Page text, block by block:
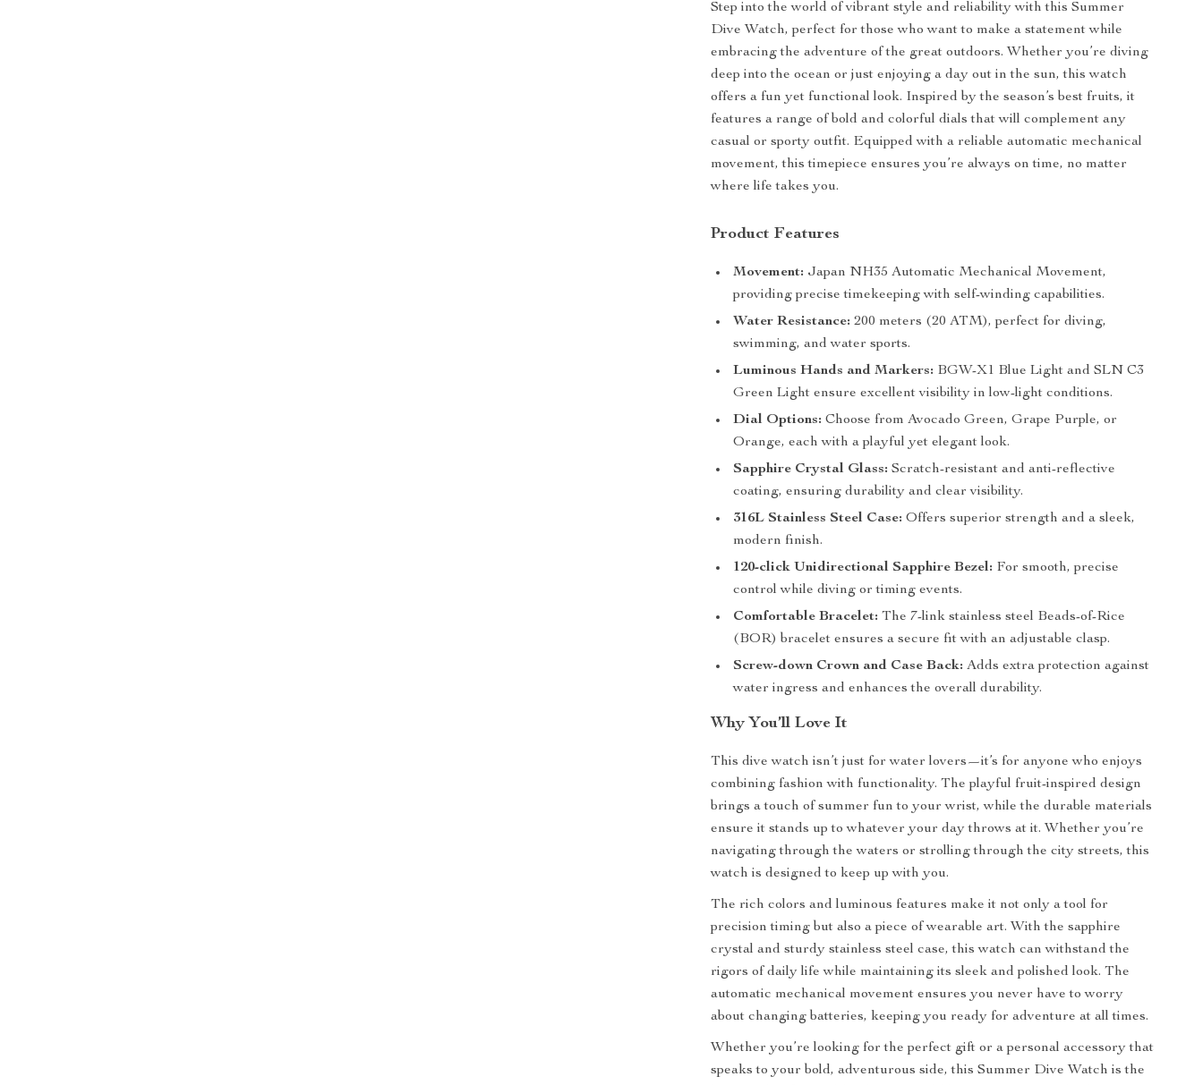
Step into the world of vibrant style and reliability with this Summer
Dive Watch, perfect for those who want to make a statement while
embracing the adventure of the great outdoors. Whether you’re diving
deep into the ocean or just enjoying a day out in the sun, this watch
offers a fun yet functional look. Inspired by the season’s best fruits, it
features a range of bold and colorful dials that will complement any
casual or sporty outfit. Equipped with a reliable automatic mechanical
movement, this timepiece ensures you’re always on time, no matter
where life takes you.
Product Features
Movement: Japan NH35 Automatic Mechanical Movement,
providing precise timekeeping with self-winding capabilities.
Water Resistance: 200 meters (20 ATM), perfect for diving,
swimming, and water sports.
Luminous Hands and Markers: BGW-X1 Blue Light and SLN C3
Green Light ensure excellent visibility in low-light conditions.
Dial Options: Choose from Avocado Green, Grape Purple, or
Orange, each with a playful yet elegant look.
Sapphire Crystal Glass: Scratch-resistant and anti-reflective
coating, ensuring durability and clear visibility.
316L Stainless Steel Case: Offers superior strength and a sleek,
modern finish.
120-click Unidirectional Sapphire Bezel: For smooth, precise
control while diving or timing events.
Comfortable Bracelet: The 7-link stainless steel Beads-of-Rice
(BOR) bracelet ensures a secure fit with an adjustable clasp.
Screw-down Crown and Case Back: Adds extra protection against
water ingress and enhances the overall durability.
Why You’ll Love It
This dive watch isn’t just for water lovers—it’s for anyone who enjoys
combining fashion with functionality. The playful fruit-inspired design
brings a touch of summer fun to your wrist, while the durable materials
ensure it stands up to whatever your day throws at it. Whether you’re
navigating through the waters or strolling through the city streets, this
watch is designed to keep up with you.
The rich colors and luminous features make it not only a tool for
precision timing but also a piece of wearable art. With the sapphire
crystal and sturdy stainless steel case, this watch can withstand the
rigors of daily life while maintaining its sleek and polished look. The
automatic mechanical movement ensures you never have to worry
about changing batteries, keeping you ready for adventure at all times.
Whether you’re looking for the perfect gift or a personal accessory that
speaks to your bold, adventurous side, this Summer Dive Watch is the